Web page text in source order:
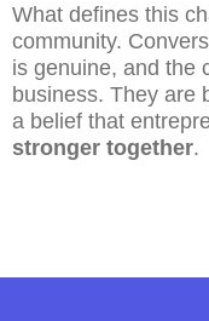
What defines this
community.
is genuine, and the
business. They are
a belief that
stronger together.